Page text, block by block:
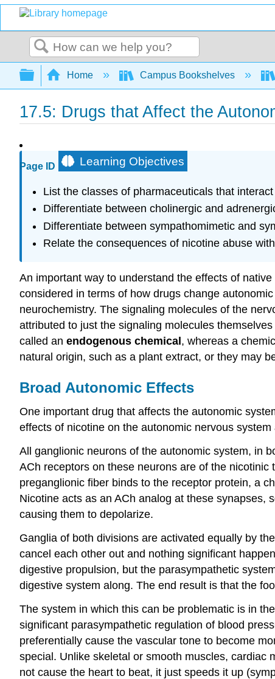
Search
Expand/collapse global hierarchy
Home Campus Bookshelves
17.5: Drugs that Affect the
Page ID Learning Objectives
List the classes of pharmaceuticals that
Differentiate between cholinergic and
Differentiate between sympathomimetic and
Relate the consequences of nicotine abuse
An important way to understand the effects of
considered in terms of how drugs change
neurochemistry. The signaling molecules of the
attributed to just the signaling molecules
called an endogenous chemical, whereas a
natural origin, such as a plant extract, or they may
Broad Autonomic Effects
One important drug that affects the autonomic
effects of nicotine on the autonomic nervous
All ganglionic neurons of the autonomic system, in
ACh receptors on these neurons are of the
preganglionic fiber binds to the receptor protein, a
Nicotine acts as an ACh analog at these synapses,
causing them to depolarize.
Ganglia of both divisions are activated equally by
cancel each other out and nothing significant
digestive propulsion, but the parasympathetic
digestive system along. The end result is that the
The system in which this can be problematic is in
significant parasympathetic regulation of blood
preferentially cause the vascular tone to become
special. Unlike skeletal or smooth muscles, cardiac
not cause the heart to beat, it just speeds it up